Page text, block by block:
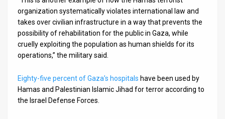
organization systematically violates international law and
takes over civilian infrastructure in a way that prevents the
possibility of rehabilitation for the public in Gaza, while
cruelly exploiting the population as human shields for its
operations,” the military said.
Eighty-five percent of Gaza’s hospitals have been used by
Hamas and Palestinian Islamic Jihad for terror according to
the Israel Defense Forces.